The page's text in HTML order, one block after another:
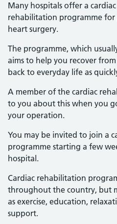
Many hospitals offer a cardiac
rehabilitation programme for
heart surgery.
The programme, which
aims to help you recover
back to everyday life as
A member of the cardiac
to you about this when you
your operation.
You may be invited to join a
programme starting a few
hospital.
Cardiac rehabilitation
throughout the country, but
as exercise, education,
support.